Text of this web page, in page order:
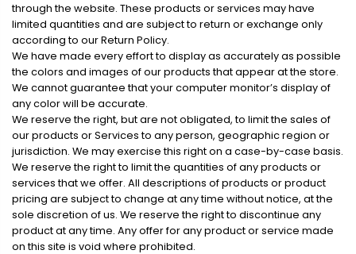
through the website. These products or services may have
limited quantities and are subject to return or exchange only
according to our Return Policy.
We have made every effort to display as accurately as possible
the colors and images of our products that appear at the store.
We cannot guarantee that your computer monitor’s display of
any color will be accurate.
We reserve the right, but are not obligated, to limit the sales of
our products or Services to any person, geographic region or
jurisdiction. We may exercise this right on a case-by-case basis.
We reserve the right to limit the quantities of any products or
services that we offer. All descriptions of products or product
pricing are subject to change at any time without notice, at the
sole discretion of us. We reserve the right to discontinue any
product at any time. Any offer for any product or service made
on this site is void where prohibited.